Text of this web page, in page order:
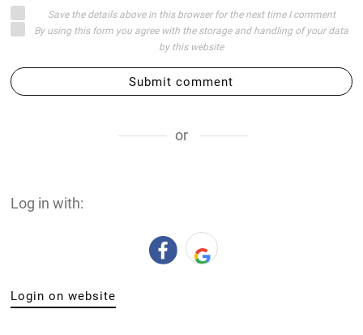
Save the details above in this browser for the next time I comment
By using this form you agree with the storage and handling of your data
by this website
Submit comment
or
Log in with:
Login on website